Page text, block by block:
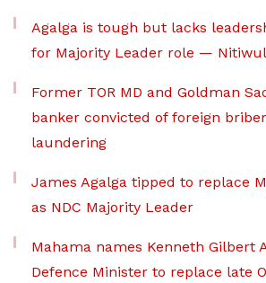
Agalga is tough but lacks
for Majority Leader role — Nitiwul
Former TOR MD and Goldman
banker convicted of foreign
laundering
James Agalga tipped to replace
as NDC Majority Leader
Mahama names Kenneth Gilbert
Defence Minister to replace late